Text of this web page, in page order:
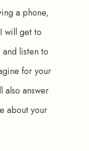
a phone,
will get to
listen to
for your
also answer
about your